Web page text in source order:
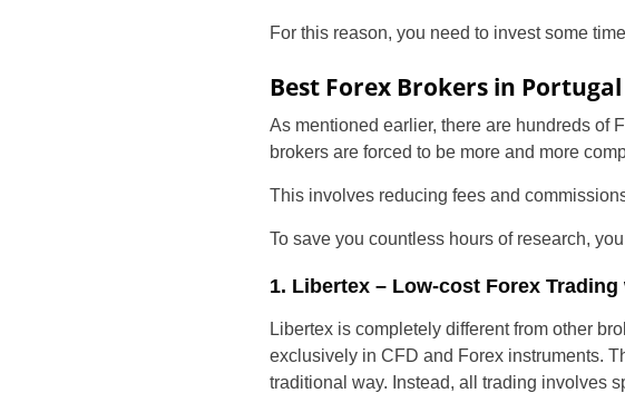
For this reason, you need to invest some
Best Forex Brokers in Portugal
As mentioned earlier, there are hundreds of
brokers are forced to be more and more
This involves reducing fees and
To save you countless hours of research,
1. Libertex – Low-cost Forex Trading
Libertex is completely different from other
exclusively in CFD and Forex instruments.
traditional way. Instead, all trading involves